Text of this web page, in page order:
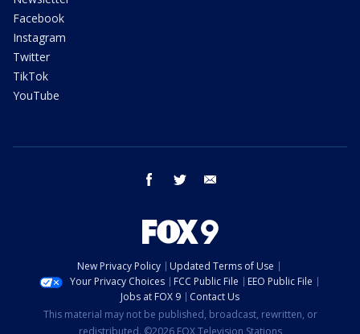
Facebook
Instagram
Twitter
TikTok
YouTube
facebook twitter
New Privacy Policy
Updated Terms of Use
Your Privacy Choices
FCC Public File
EEO Public File
Jobs at FOX 9
Contact Us
This material may not be published, broadcast, rewritten, or